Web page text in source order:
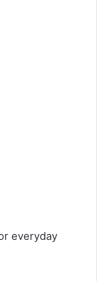
everyday